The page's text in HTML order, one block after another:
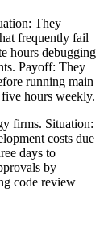
They
frequently fail
hours debugging
Payoff: They
running main
hours weekly.
firms. Situation:
costs due
days to
by
code review